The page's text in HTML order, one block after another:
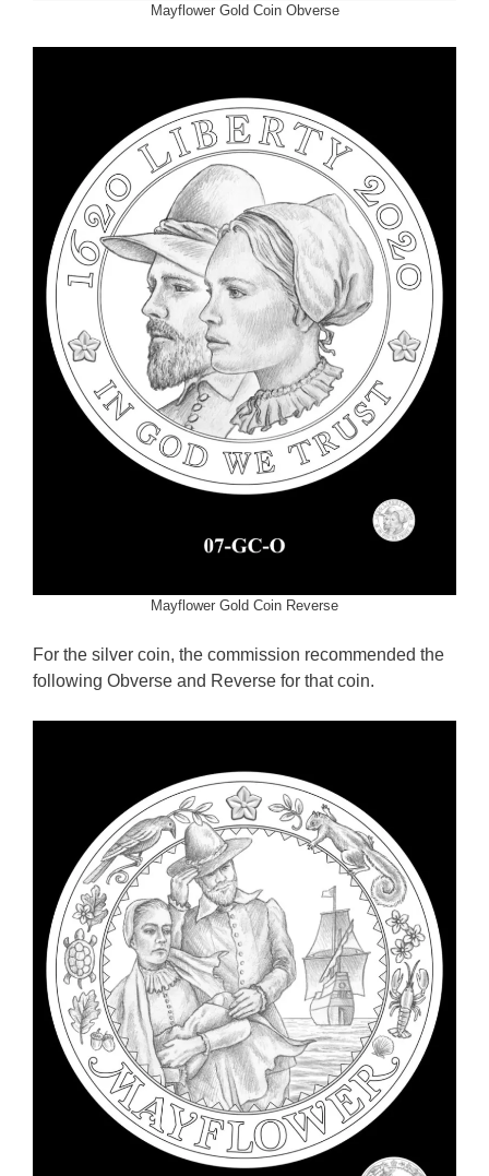
Mayflower Gold Coin Obverse
Mayflower Gold Coin Reverse
For the silver coin, the commission recommended the
following Obverse and Reverse for that coin.